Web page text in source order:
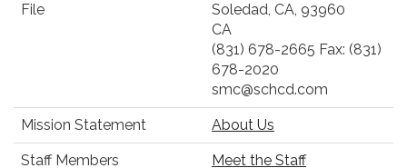
File
Soledad, CA, 93960
CA
(831) 678-2665 Fax: (831)
678-2020
smc@schcd.com
Mission Statement About Us
Staff Members Meet the Staff